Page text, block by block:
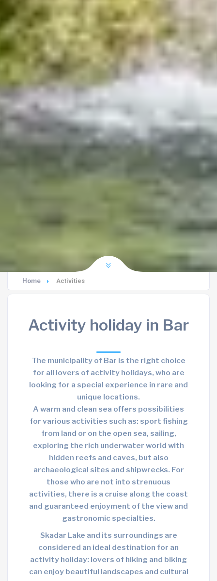
Home Activities
Activity holiday in Bar
The municipality of Bar is the right choice
for all lovers of activity holidays, who are
looking for a special experience in rare and
unique locations.
A warm and clean sea offers possibilities
for various activities such as: sport fishing
from land or on the open sea, sailing,
exploring the rich underwater world with
hidden reefs and caves, but also
archaeological sites and shipwrecks. For
those who are not into strenuous
activities, there is a cruise along the coast
and guaranteed enjoyment of the view and
gastronomic specialties.
Skadar Lake and its surroundings are
considered an ideal destination for an
activity holiday: lovers of hiking and biking
can enjoy beautiful landscapes and cultural